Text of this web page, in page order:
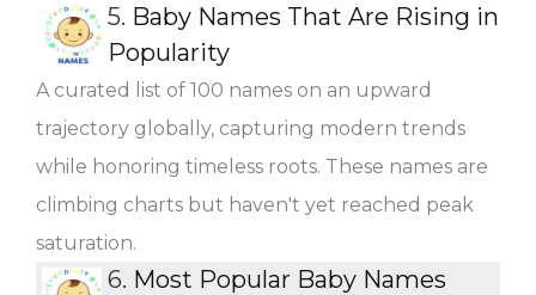
5. Baby Names That Are Rising in
Popularity
A curated list of 100 names on an upward
trajectory globally, capturing modern trends
while honoring timeless roots. These names are
climbing charts but haven't yet reached peak
saturation.
6. Most Popular Baby Names